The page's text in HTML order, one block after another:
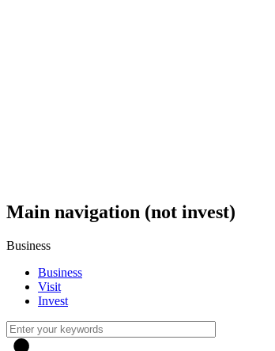
Main navigation (not invest)
Business
Business
Visit
Invest